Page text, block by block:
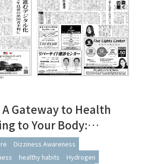
Gateway to Health
to Your Body:
During
Dizziness Awareness
healthy habits
Hydrogen